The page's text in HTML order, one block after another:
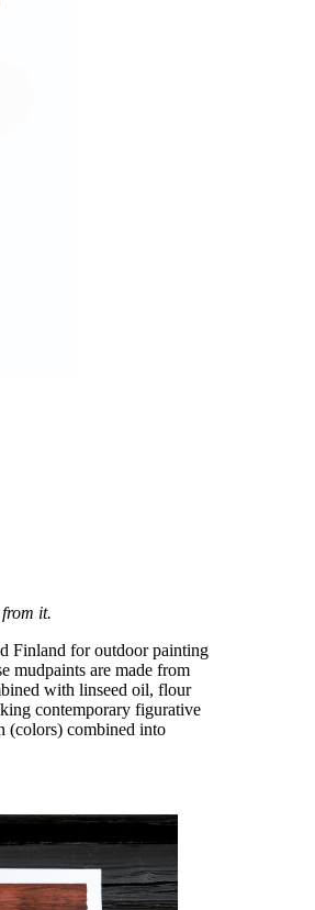
it.
Finland for outdoor painting
mudpaints are made from
with linseed oil, flour
contemporary figurative
(colors) combined into